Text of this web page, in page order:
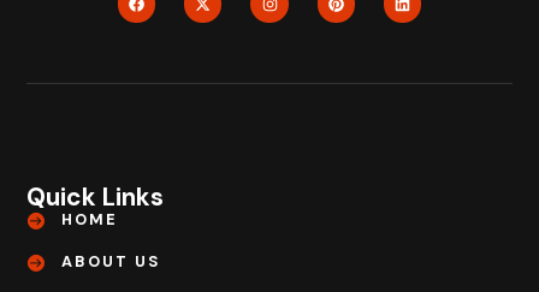
Quick Links
HOME
ABOUT US